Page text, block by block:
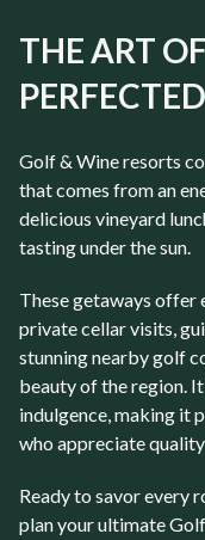
THE ART
PERFECTED
Golf & Wine resorts
that comes from an
delicious vineyard
tasting under the sun.
These getaways
private cellar visits,
stunning nearby golf
beauty of the region.
indulgence, making it
who appreciate
Ready to savor every
plan your ultimate